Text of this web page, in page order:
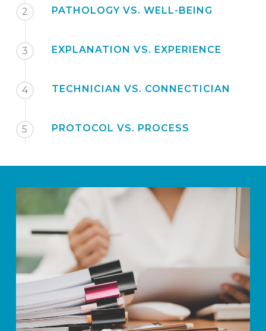
2 PATHOLOGY VS. WELL-BEING
3 EXPLANATION VS. EXPERIENCE
4 TECHNICIAN VS. CONNECTICIAN
5 PROTOCOL VS. PROCESS